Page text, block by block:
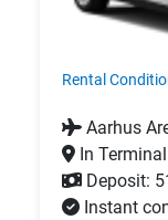
Rental
Aarhus
In Terminal
Deposit:
Instant